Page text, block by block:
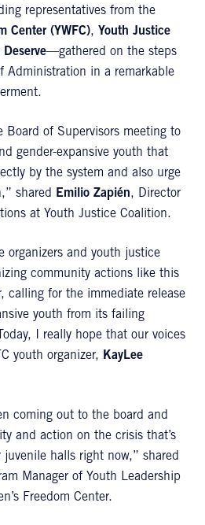
representatives from the
Center (YWFC), Youth Justice
—gathered on the steps
Administration in a remarkable
Board of Supervisors meeting to
gender-expansive youth that
by the system and also urge
shared
Emilio Zapién, Director
at Youth Justice Coalition.
organizers and youth justice
community actions like this
calling for the immediate release
youth from its failing
I really hope that our voices
youth organizer, KayLee
coming out to the board and
and action on the crisis that’s
halls right now,” shared
Manager of Youth Leadership
Freedom Center.